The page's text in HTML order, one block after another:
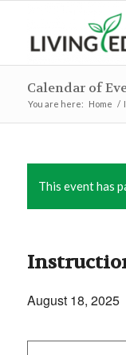
Calendar of
You are here: Home /
This event has
August 18, 2025